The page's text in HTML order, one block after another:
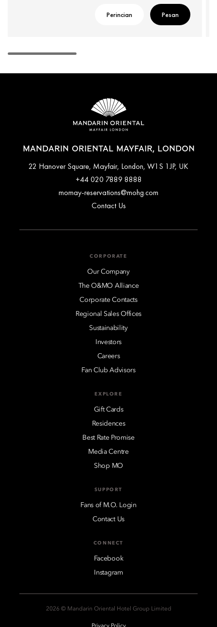
Perincian Pesan
MANDARIN ORIENTAL MAYFAIR, LONDON
22 Hanover Square, Mayfair, London, W1S 1JP, UK
+44 020 7889 8888
momay-reservations@mohg.com
Contact Us
CORPORATE
Our Company
The O&MO Alliance
Corporate Contacts
Regional Sales Offices
Sustainability
Investors
Careers
Fan Club Advisors
EXPLORE
Gift Cards
Residences
Best Rate Promise
Media Centre
Shop MO
SUPPORT
Fans of M.O. Login
Contact Us
CONNECT
Facebook
Instagram
2026 © Mandarin Oriental Hotel Group Limited